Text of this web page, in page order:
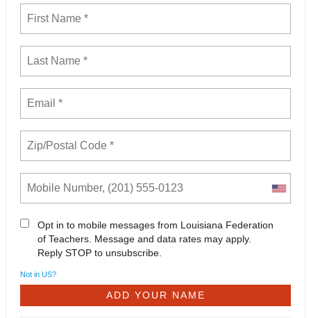
Opt in to mobile messages from Louisiana Federation
of Teachers. Message and data rates may apply.
Reply STOP to unsubscribe.
Not in US?